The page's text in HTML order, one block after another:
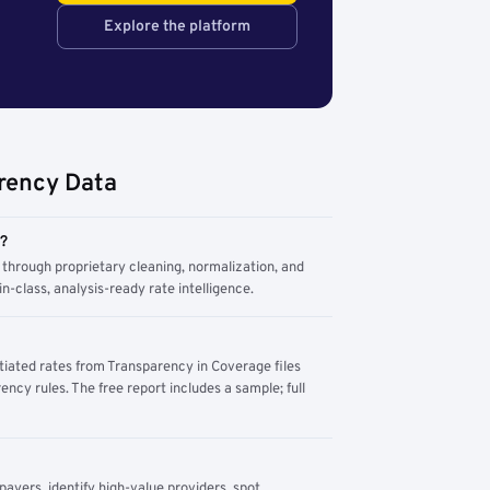
Explore the platform
Data
proprietary cleaning, normalization, and
class, analysis-ready rate intelligence.
rates from Transparency in Coverage files
rules. The free report includes a sample; full